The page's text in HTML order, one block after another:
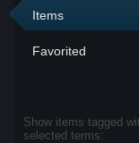
Support
View desktop website
Items
Favorited
Show items tagged
selected terms:
Showing 1-5 of 5 entries